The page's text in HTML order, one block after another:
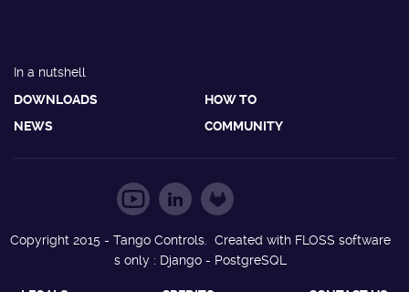
In a nutshell
DOWNLOADS
HOW TO
NEWS
COMMUNITY
Copyright 2015 - Tango Controls. Created with FLOSS software
s only : Django - PostgreSQL